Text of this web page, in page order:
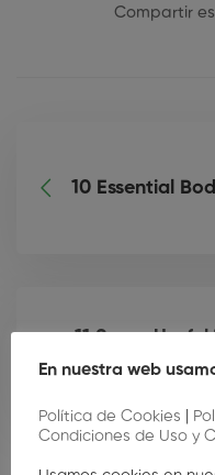
Compartir
10 Essential
11 Super
En nuestra web
Política de Cookies
Condiciones de Uso y